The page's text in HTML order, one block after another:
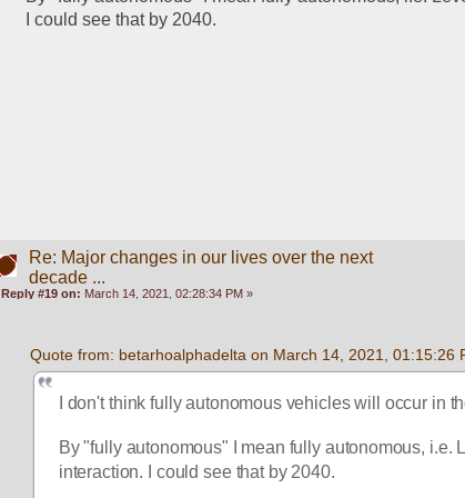
I could see that by 2040.
Re: Major changes in our lives over the next
decade ...
Reply #19 on: March 14, 2021, 02:28:34 PM »
Quote from: betarhoalphadelta on March 14, 2021, 01:15:26
I don't think fully autonomous vehicles will occur in
By "fully autonomous" I mean fully autonomous, i.e.
interaction. I could see that by 2040.